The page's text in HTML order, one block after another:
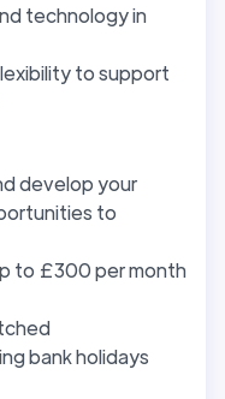
technology in
to support
develop your
to
to £300 per month
bank holidays